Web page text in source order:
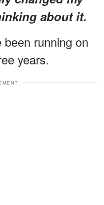
about it.
running on
years.